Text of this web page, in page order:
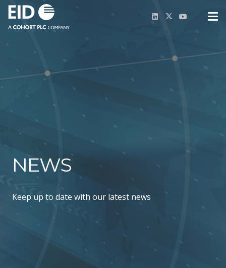
NEWS
Keep up to date with our latest news